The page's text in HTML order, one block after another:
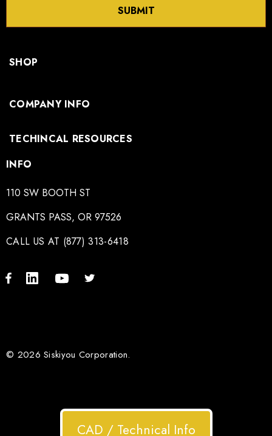
SUBMIT
SHOP
COMPANY INFO
TECHINCAL RESOURCES
INFO
110 SW BOOTH ST
GRANTS PASS, OR 97526
CALL US AT (877) 313-6418
© 2026 Siskiyou Corporation.
CAD / Technical Info